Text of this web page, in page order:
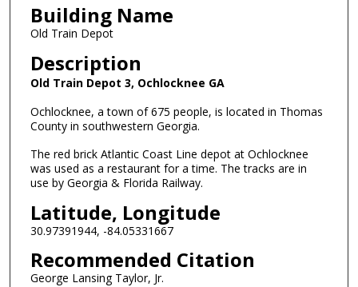
Building Name
Old Train Depot
Description
Old Train Depot 3, Ochlocknee GA
Ochlocknee, a town of 675 people, is located in Thomas
County in southwestern Georgia.
The red brick Atlantic Coast Line depot at Ochlocknee
was used as a restaurant for a time. The tracks are in
use by Georgia & Florida Railway.
Latitude, Longitude
30.97391944, -84.05331667
Recommended Citation
George Lansing Taylor, Jr.